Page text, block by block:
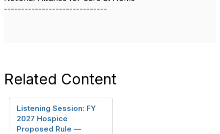
------------------------------
Related Content
Listening Session: FY
2027 Hospice
Proposed Rule —